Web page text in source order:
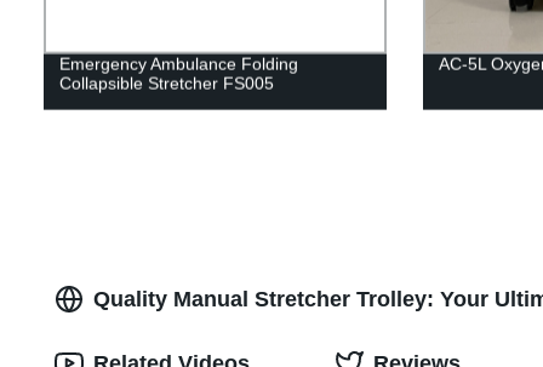
Emergency Ambulance Folding
Collapsible Stretcher FS005
AC-5L
Quality Manual Stretcher Trolley: Your